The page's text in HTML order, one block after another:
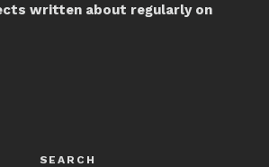
written about regularly on
SEARCH